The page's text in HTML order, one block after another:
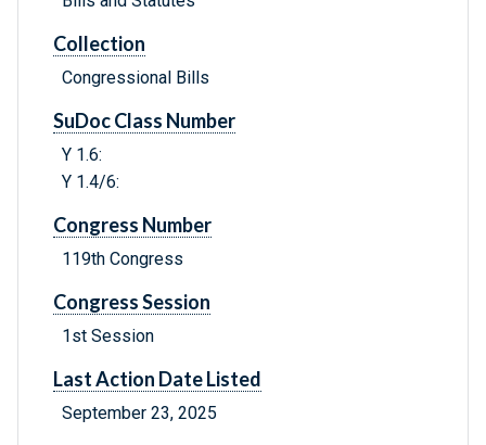
Collection
Congressional Bills
SuDoc Class Number
Y 1.6:
Y 1.4/6:
Congress Number
119th Congress
Congress Session
1st Session
Last Action Date Listed
September 23, 2025